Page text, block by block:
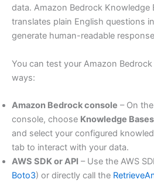
data. Amazon Bedrock Knowledge
translates plain English questions
generate human-readable
You can test your Amazon
ways:
Amazon Bedrock console – On
console, choose Knowledge Bases
and select your configured
tab to interact with your data.
AWS SDK or API – Use the AWS
Boto3) or directly call the